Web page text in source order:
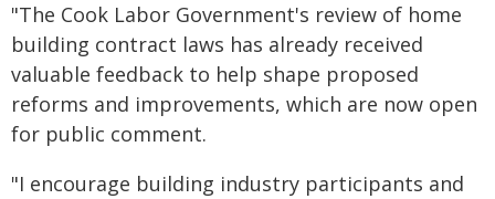
"The Cook Labor Government's review of home
building contract laws has already received
valuable feedback to help shape proposed
reforms and improvements, which are now open
for public comment.
"I encourage building industry participants and